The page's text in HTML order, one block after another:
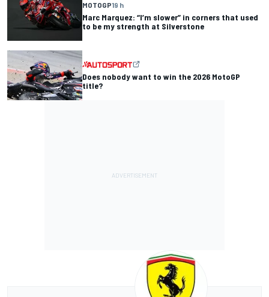
MOTOGP19 h
Marc Marquez: “I’m slower” in corners that used
to be my strength at Silverstone
Does nobody want to win the 2026 MotoGP
title?